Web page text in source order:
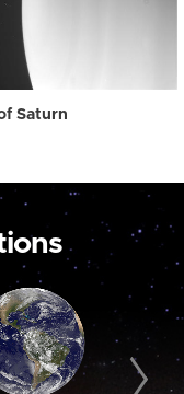
Saturn